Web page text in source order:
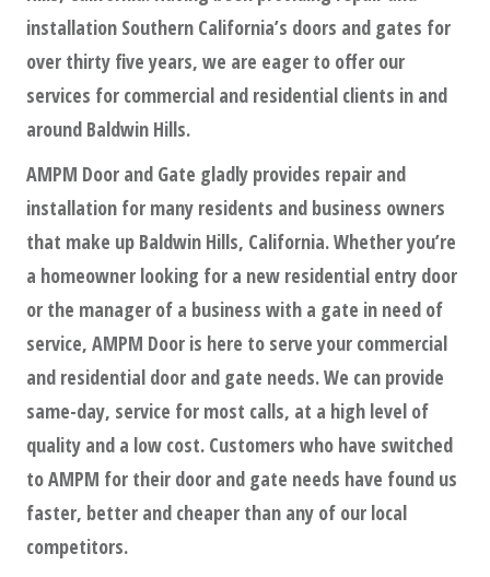
installation Southern California’s doors and gates for
over thirty five years, we are eager to offer our
services for commercial and residential clients in and
around Baldwin Hills.
AMPM Door and Gate gladly provides repair and
installation for many residents and business owners
that make up Baldwin Hills, California. Whether you’re
a homeowner looking for a new residential entry door
or the manager of a business with a gate in need of
service, AMPM Door is here to serve your commercial
and residential door and gate needs. We can provide
same-day, service for most calls, at a high level of
quality and a low cost. Customers who have switched
to AMPM for their door and gate needs have found us
faster, better and cheaper than any of our local
competitors.